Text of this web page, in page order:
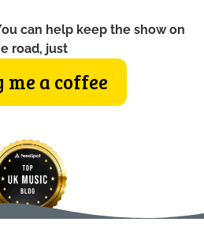
can help keep the show on
road, just
me a coffee